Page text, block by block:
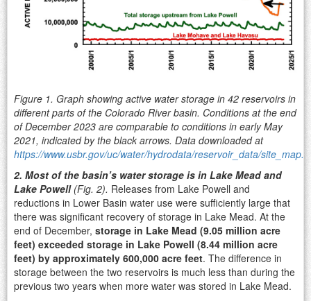
Figure 1. Graph showing active water storage in 42 reservoirs in
different parts of the Colorado River basin. Conditions at the end
of December 2023 are comparable to conditions in early May
2021, indicated by the black arrows. Data downloaded at
https://www.usbr.gov/uc/water/hydrodata/reservoir_data/
2. Most of the basin’s water storage is in Lake Mead and
Lake Powell (Fig. 2). Releases from Lake Powell and
reductions in Lower Basin water use were sufficiently large that
there was significant recovery of storage in Lake Mead. At the
end of December, storage in Lake Mead (9.05 million acre
feet) exceeded storage in Lake Powell (8.44 million acre
feet) by approximately 600,000 acre feet. The difference in
storage between the two reservoirs is much less than during the
previous two years when more water was stored in Lake Mead.